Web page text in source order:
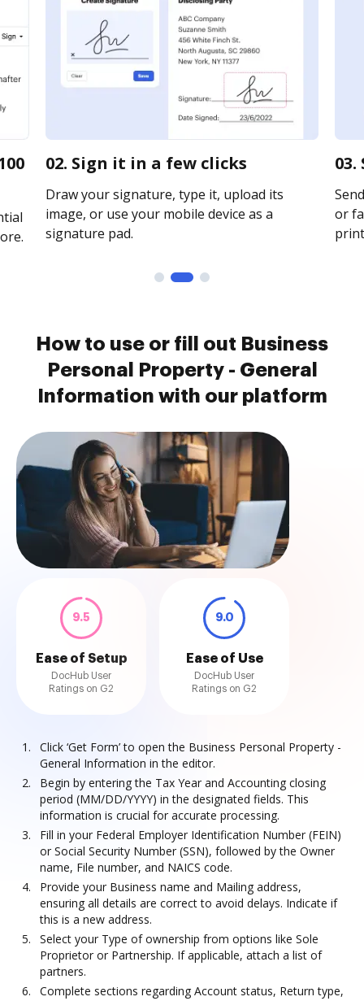
02. Sign it in a few clicks
Draw your signature, type it, upload its
image, or use your mobile device as a
signature pad.
or
How to use or fill out Business
Personal Property - General
Information with our platform
9.5
Ease of Setup
DocHub User
Ratings on G2
9.0
Ease of Use
DocHub User
Ratings on G2
Click ‘Get Form’ to open the Business Personal Property -
General Information in the editor.
Begin by entering the Tax Year and Accounting closing
period (MM/DD/YYYY) in the designated fields. This
information is crucial for accurate processing.
Fill in your Federal Employer Identification Number (FEIN)
or Social Security Number (SSN), followed by the Owner
name, File number, and NAICS code.
Provide your Business name and Mailing address,
ensuring all details are correct to avoid delays. Indicate if
this is a new address.
Select your Type of ownership from options like Sole
Proprietor or Partnership. If applicable, attach a list of
partners.
Complete sections regarding Account status, Return type,